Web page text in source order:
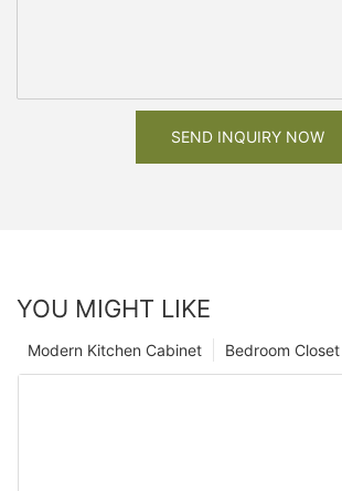
SEND INQUIRY NOW
YOU MIGHT LIKE
Bedroom Closet
Modern Kitchen Cabinet